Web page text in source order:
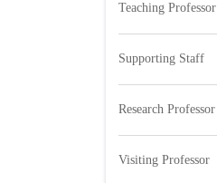
Teaching Professor
Supporting Staff
Research Professor
Visiting Professor